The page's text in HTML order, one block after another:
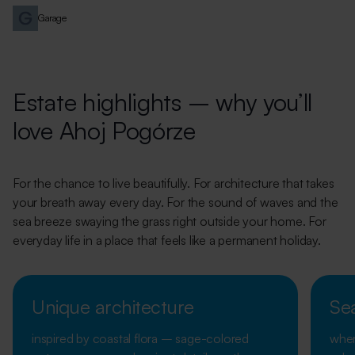
Garage
Estate highlights – why you’ll
love Ahoj Pogórze
For the chance to live beautifully. For architecture that takes
your breath away every day. For the sound of waves and the
sea breeze swaying the grass right outside your home. For
everyday life in a place that feels like a permanent holiday.
Unique architecture
inspired by coastal flora – sage-colored